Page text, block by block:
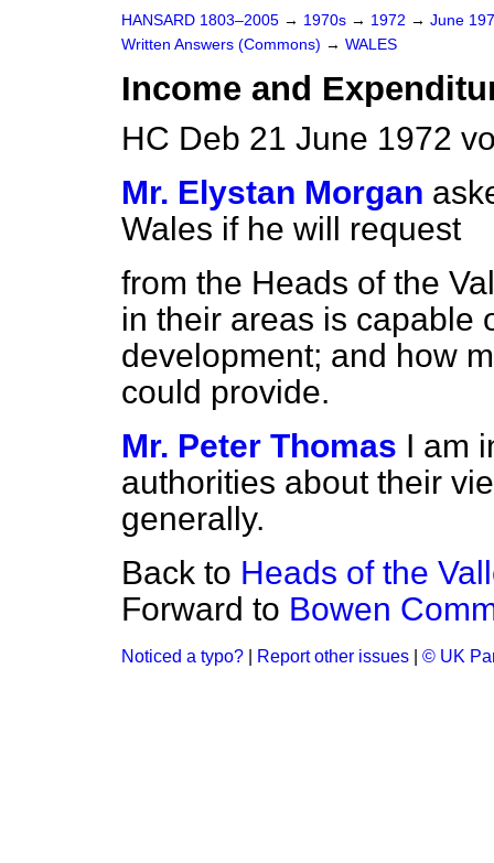
HANSARD 1803–2005 → 1970s → 1972 → June
Written Answers (Commons) → WALES
Income and
HC Deb 21 June 1972
Mr. Elystan Morgan
Wales if he will request
from the Heads of the
in their areas is capable
development; and how
could provide.
Mr. Peter Thomas I am
authorities about their
generally.
Back to Heads of the
Forward to Bowen
Noticed a typo? Report other issues © UK